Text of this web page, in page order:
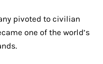
pivoted to civilian
one of the world’s